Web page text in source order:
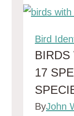
Bird
BIRDS
17
ByJohn